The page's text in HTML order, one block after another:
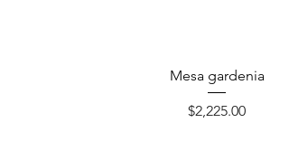
Mesa gardenia
Precio
$2,225.00